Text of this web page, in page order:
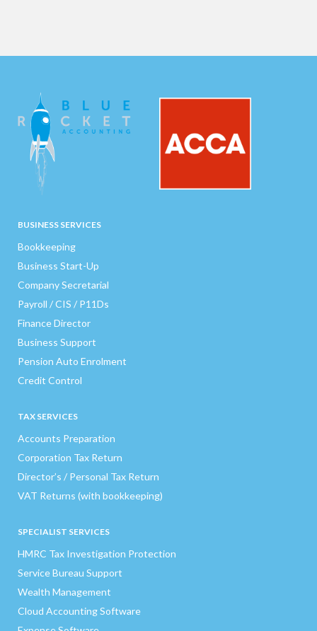
BUSINESS SERVICES
Bookkeeping
Business Start-Up
Company Secretarial
Payroll / CIS / P11Ds
Finance Director
Business Support
Pension Auto Enrolment
Credit Control
TAX SERVICES
Accounts Preparation
Corporation Tax Return
Director’s / Personal Tax Return
VAT Returns (with bookkeeping)
SPECIALIST SERVICES
HMRC Tax Investigation Protection
Service Bureau Support
Wealth Management
Cloud Accounting Software